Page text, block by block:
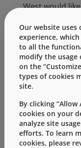
West would
feedback
improvement.
valuable
formulate
West will
survey’s key
months.
Our website
experience,
to all the
modify the usage
on the
types of cookies
site.
By clicking
cookies on your
analyze site
efforts. To learn
cookies, please